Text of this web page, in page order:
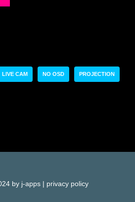
LIVE CAM NO OSD PROJECTION
by j-apps | privacy policy